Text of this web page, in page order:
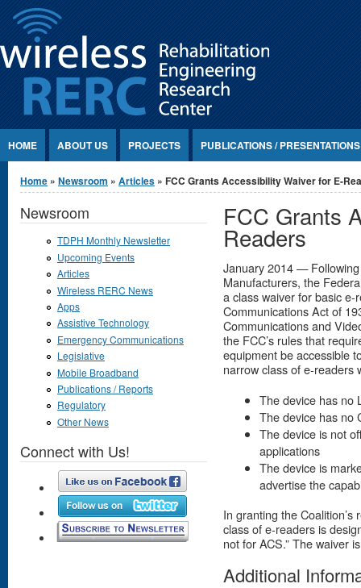
Jump to Content
HOME ABOUT US PROJECTS PUBLICATIONS / PRESENTATIONS
You are here
Home » Newsroom » Articles » FCC Grants Accessibility Waiver for E-
FCC Grants
Readers
January 2014 —
Manufacturers, the
a class waiver for basic
Communications Act of
Communications and
the FCC’s rules that
equipment be accessible
narrow class of e-readers
The device has no
The device has no
The device is not
applications
The device is
advertise the
In granting the
class of e-readers is
not for ACS.” The waiver
Additional
Newsroom
TDPH Monthly Newsletter
Upcoming Events
Articles
Wireless RERC News
Apps
Assistive Technology
Emergency Communications
Legislative
Mobile Broadband
Publications / Reports
Regulatory
Other News
Connect with Us!